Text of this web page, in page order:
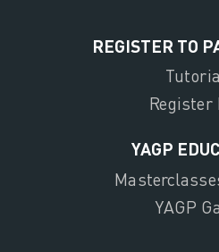
REGISTER TO
Register
YAGP
YAGP